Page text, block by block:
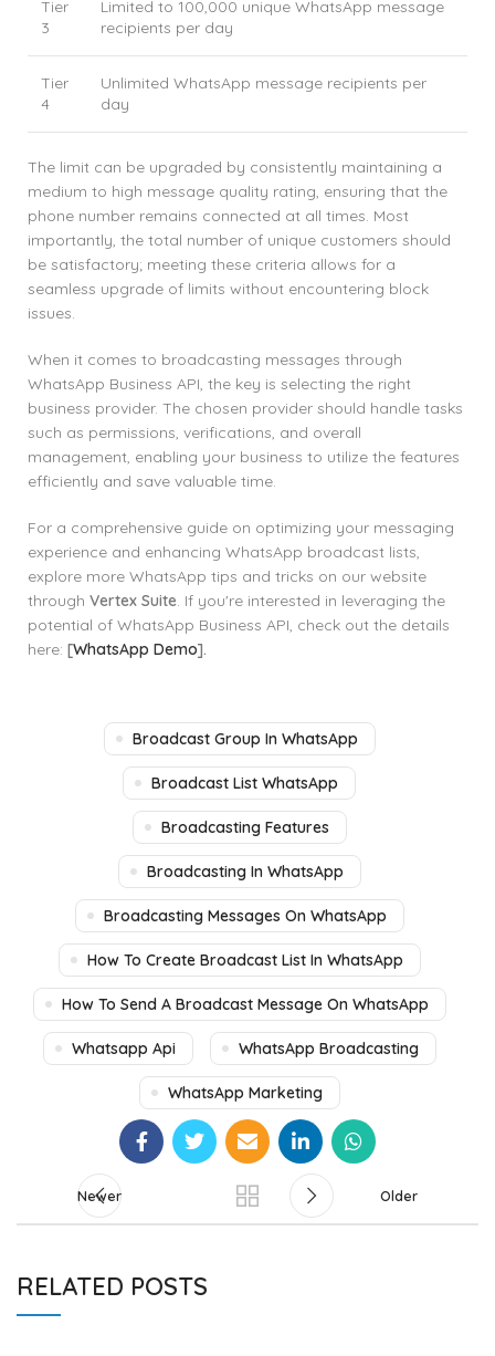
Tier
3
Limited to 100,000 unique WhatsApp message
recipients per day
Tier
4
Unlimited WhatsApp message recipients per
day
The limit can be upgraded by consistently maintaining a
medium to high message quality rating, ensuring that the
phone number remains connected at all times. Most
importantly, the total number of unique customers should
be satisfactory; meeting these criteria allows for a
seamless upgrade of limits without encountering block
issues.
When it comes to broadcasting messages through
WhatsApp Business API, the key is selecting the right
business provider. The chosen provider should handle tasks
such as permissions, verifications, and overall
management, enabling your business to utilize the features
efficiently and save valuable time.
For a comprehensive guide on optimizing your messaging
experience and enhancing WhatsApp broadcast lists,
explore more WhatsApp tips and tricks on our website
through Vertex Suite. If you're interested in leveraging the
potential of WhatsApp Business API, check out the details
here: [WhatsApp Demo].
Broadcast Group In WhatsApp
Broadcast List WhatsApp
Broadcasting Features
Broadcasting In WhatsApp
Broadcasting Messages On WhatsApp
How To Create Broadcast List In WhatsApp
How To Send A Broadcast Message On WhatsApp
Whatsapp Api WhatsApp Broadcasting
WhatsApp Marketing
Newer Older
RELATED POSTS